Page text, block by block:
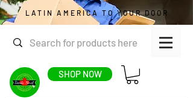
SHOP NOW
LATIN AMERICA TO YOUR DOOR